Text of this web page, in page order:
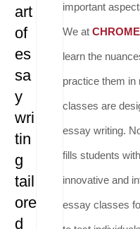
art
of
es
sa
y
wri
tin
g
tail
ore
d
important
We at
learn the
practice them in
classes are
essay writing.
fills students
innovative and
essay classes